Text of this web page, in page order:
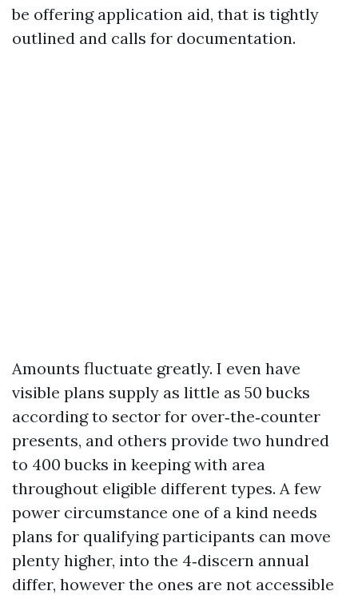
be offering application aid, that is tightly
outlined and calls for documentation.
Amounts fluctuate greatly. I even have
visible plans supply as little as 50 bucks
according to sector for over‑the‑counter
presents, and others provide two hundred
to 400 bucks in keeping with area
throughout eligible different types. A few
power circumstance one of a kind needs
plans for qualifying participants can move
plenty higher, into the 4‑discern annual
differ, however the ones are not accessible